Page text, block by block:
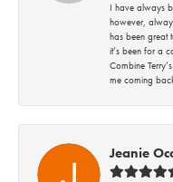
I have always
however,
has been great
it’s been for a
Combine
me coming
Jeanie